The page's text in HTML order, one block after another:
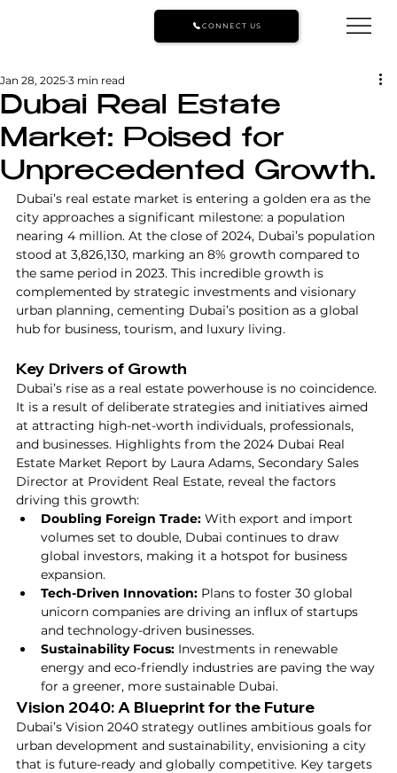
CONNECT US
Dubai Real Estate
Market: Poised for
Unprecedented Growth.
Jan 28, 2025 3 min read
Dubai’s real estate market is entering a golden era as the
city approaches a significant milestone: a population
nearing 4 million. At the close of 2024, Dubai’s population
stood at 3,826,130, marking an 8% growth compared to
the same period in 2023. This incredible growth is
complemented by strategic investments and visionary
urban planning, cementing Dubai’s position as a global
hub for business, tourism, and luxury living.
Key Drivers of Growth
Dubai’s rise as a real estate powerhouse is no coincidence.
It is a result of deliberate strategies and initiatives aimed
at attracting high-net-worth individuals, professionals,
and businesses. Highlights from the 2024 Dubai Real
Estate Market Report by Laura Adams, Secondary Sales
Director at Provident Real Estate, reveal the factors
driving this growth:
Doubling Foreign Trade: With export and import
volumes set to double, Dubai continues to draw
global investors, making it a hotspot for business
expansion.
Tech-Driven Innovation: Plans to foster 30 global
unicorn companies are driving an influx of startups
and technology-driven businesses.
Sustainability Focus: Investments in renewable
energy and eco-friendly industries are paving the way
for a greener, more sustainable Dubai.
Vision 2040: A Blueprint for the Future
Dubai’s Vision 2040 strategy outlines ambitious goals for
urban development and sustainability, envisioning a city
that is future-ready and globally competitive. Key targets